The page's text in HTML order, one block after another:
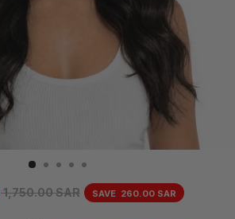
1,750.00 SAR SAVE 260.00 SAR